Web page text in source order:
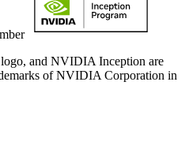
and NVIDIA Inception are
of NVIDIA Corporation in